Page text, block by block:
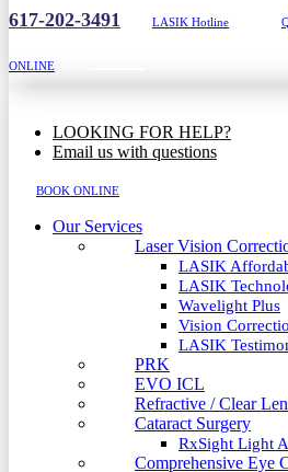
617-202-3491 LASIK Hotline
ONLINE
LOOKING FOR HELP?
Email us with questions
BOOK ONLINE
Our Services
Laser Vision
LASIK
LASIK
Wavelight Plus
Vision
LASIK
PRK
EVO ICL
Refractive / Clear
Cataract Surgery
RxSight Light
Comprehensive Eye